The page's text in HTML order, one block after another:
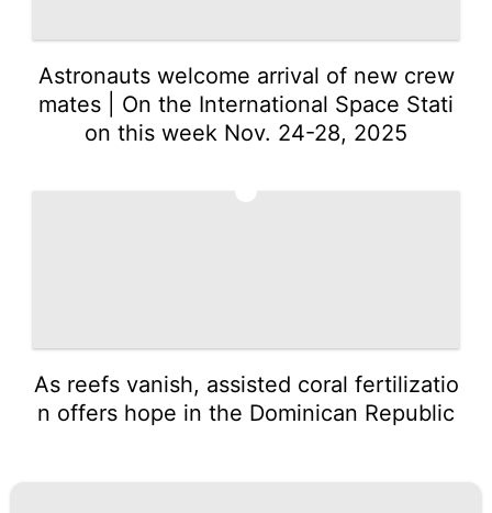
Astronauts welcome arrival of new crew
mates | On the International Space Stati
on this week Nov. 24-28, 2025
As reefs vanish, assisted coral fertilizatio
n offers hope in the Dominican Republic